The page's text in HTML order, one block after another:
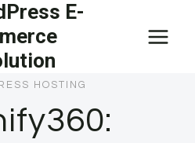
E-
HOSTING